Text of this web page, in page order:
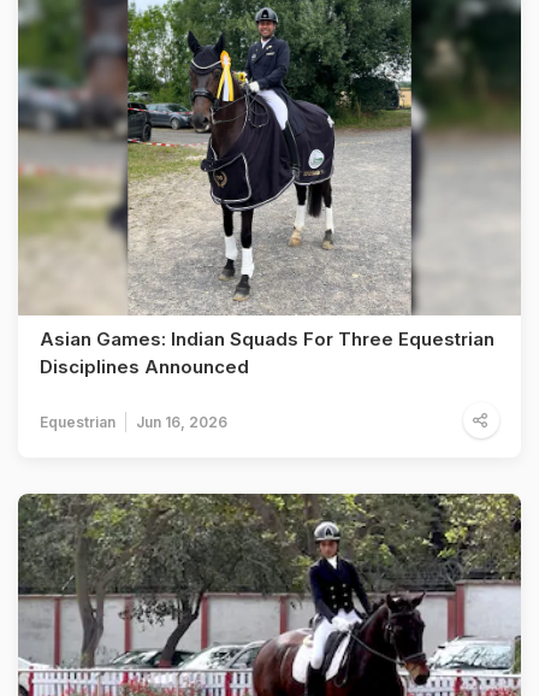
Asian Games: Indian Squads For Three Equestrian
Disciplines Announced
Equestrian Jun 16, 2026